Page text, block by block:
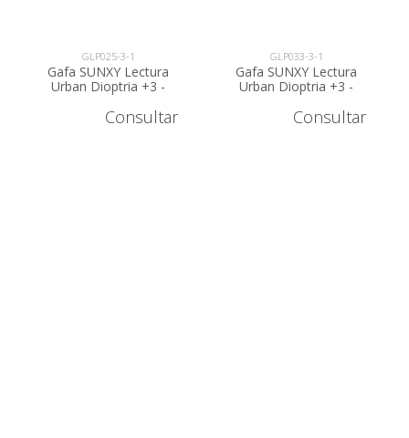
GLP025-3-1
Gafa SUNXY Lectura
Urban Dioptria +3 -
Consultar
GLP033-3-1
Gafa SUNXY Lectura
Urban Dioptria +3 -
Consultar